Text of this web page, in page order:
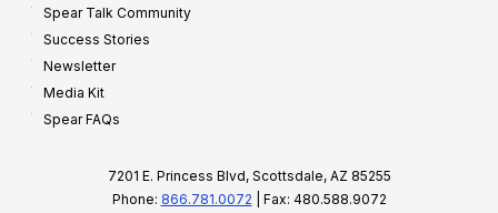
Spear Talk Community
Success Stories
Newsletter
Media Kit
Spear FAQs
7201 E. Princess Blvd, Scottsdale, AZ 85255
Phone: 866.781.0072 | Fax: 480.588.9072